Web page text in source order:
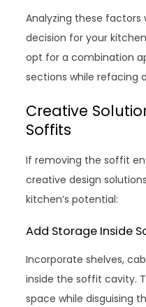
Analyzing these factors
decision for your
opt for a combination
sections while refacing
Creative
Soffits
If removing the soffit
creative design
kitchen’s potential:
Add Storage Inside
Incorporate shelves,
inside the soffit cavity.
space while disguising